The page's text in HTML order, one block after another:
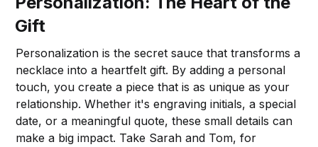
Gift
Personalization is the secret sauce that transforms a
necklace into a heartfelt gift. By adding a personal
touch, you create a piece that is as unique as your
relationship. Whether it's engraving initials, a special
date, or a meaningful quote, these small details can
make a big impact. Take Sarah and Tom, for